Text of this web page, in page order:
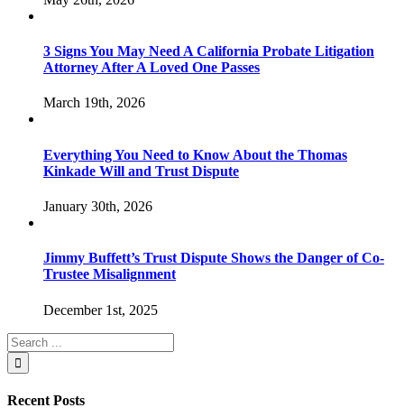
3 Signs You May Need A California Probate Litigation
Attorney After A Loved One Passes
March 19th, 2026
Everything You Need to Know About the Thomas
Kinkade Will and Trust Dispute
January 30th, 2026
Jimmy Buffett’s Trust Dispute Shows the Danger of Co-
Trustee Misalignment
December 1st, 2025
Search
for:
Recent Posts